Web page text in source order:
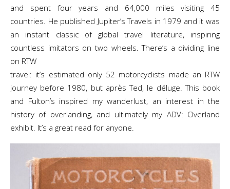
and spent four years and 64,000 miles visiting 45
countries. He published Jupiter’s Travels in 1979 and it was
an instant classic of global travel literature, inspiring
countless imitators on two wheels. There’s a dividing line
on RTW
travel: it’s estimated only 52 motorcyclists made an RTW
journey before 1980, but après Ted, le déluge. This book
and Fulton’s inspired my wanderlust, an interest in the
history of overlanding, and ultimately my ADV: Overland
exhibit. It’s a great read for anyone.